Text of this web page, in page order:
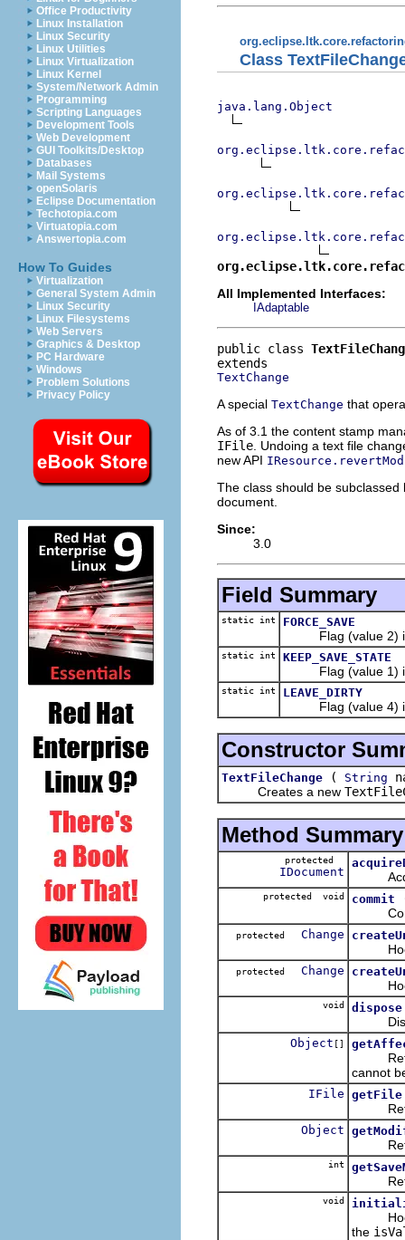
Office Productivity
Linux Installation
Linux Security
Linux Utilities
Linux Virtualization
Linux Kernel
System/Network Admin
Programming
Scripting Languages
Development Tools
Web Development
GUI Toolkits/Desktop
Databases
Mail Systems
openSolaris
Eclipse Documentation
Techotopia.com
Virtuatopia.com
Answertopia.com
How To Guides
Virtualization
General System Admin
Linux Security
Linux Filesystems
Web Servers
Graphics & Desktop
PC Hardware
Windows
Problem Solutions
Privacy Policy
Class
java.lang.Object
All Implemented Interfaces:
IAdaptable
public class
TextChange
A special TextChange that
As of 3.1 the content stamp
IFile . Undoing a text file
new API
The class should be
document.
Since:
3.0
Field Summary
static int FORCE_SAVE
Flag (value 2)
static int KEEP_SAVE_STATE
Flag (value 1)
static int LEAVE_DIRTY
Flag (value 4)
Constructor
TextFileChange ( String
Creates a new
Method Summary
protected
IDocument
protected void commit
protected Change
Hook
protected Change
Hook
void dispose
Object []
cannot
IFile getFile
Object
int
void
Hook
the